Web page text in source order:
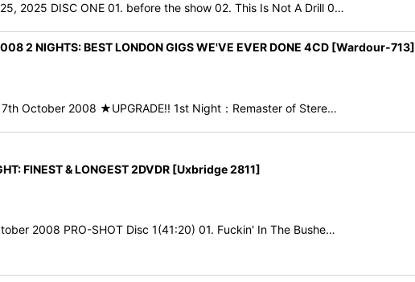
2025 DISC ONE 01. before the show 02. This Is Not A Drill 0…
2 NIGHTS: BEST LONDON GIGS WE'VE EVER DONE 4CD [Wardour-713]
October 2008 ★UPGRADE!! 1st Night：Remaster of Stere…
FINEST & LONGEST 2DVDR [Uxbridge 2811]
2008 PRO-SHOT Disc 1(41:20) 01. Fuckin' In The Bushe…